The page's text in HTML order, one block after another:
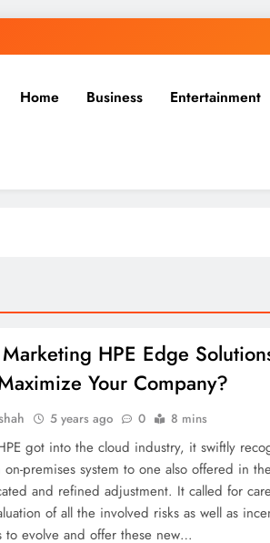
Home Business Entertainment
HPE Edge
Your Company?
5 years ago 0 8 mins
got into the cloud industry, it swiftly
on-premises system to one also offered in
and refined adjustment. It called for
of all the involved risks as well as
to evolve and offer these new…